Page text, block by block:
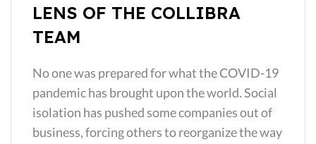
LENS OF THE COLLIBRA
TEAM
No one was prepared for what the COVID-19
pandemic has brought upon the world. Social
isolation has pushed some companies out of
business, forcing others to reorganize the way